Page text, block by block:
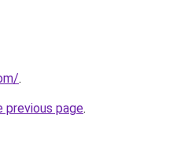
.
previous page.